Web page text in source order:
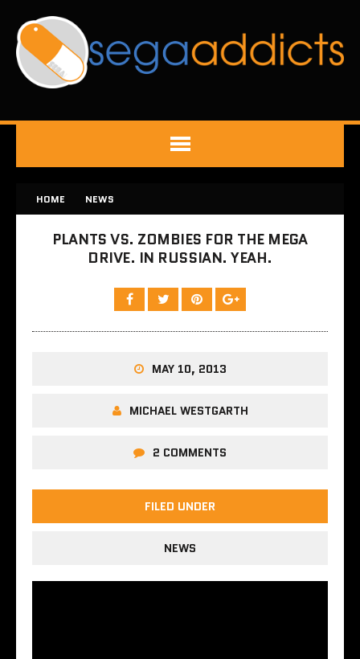
HOME NEWS
PLANTS VS. ZOMBIES FOR THE MEGA
DRIVE. IN RUSSIAN. YEAH.
MAY 10, 2013
MICHAEL WESTGARTH
2 COMMENTS
FILED UNDER
NEWS